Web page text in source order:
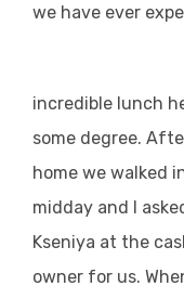
we have ever
incredible lunch
some degree.
home we walked
midday and I
Kseniya at the
owner for us.